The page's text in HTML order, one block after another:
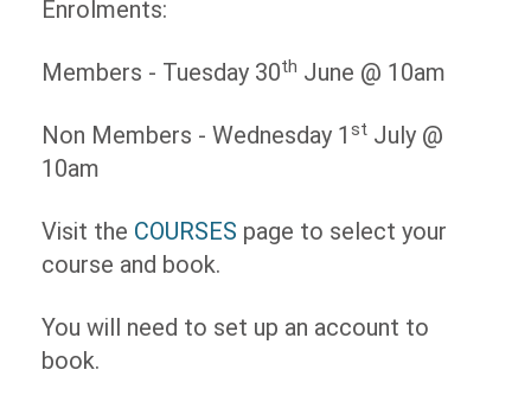
Enrolments:
Members - Tuesday 30th June @ 10am
Non Members - Wednesday 1 st July @
10am
Visit the COURSES page to select your
course and book.
You will need to set up an account to
book.